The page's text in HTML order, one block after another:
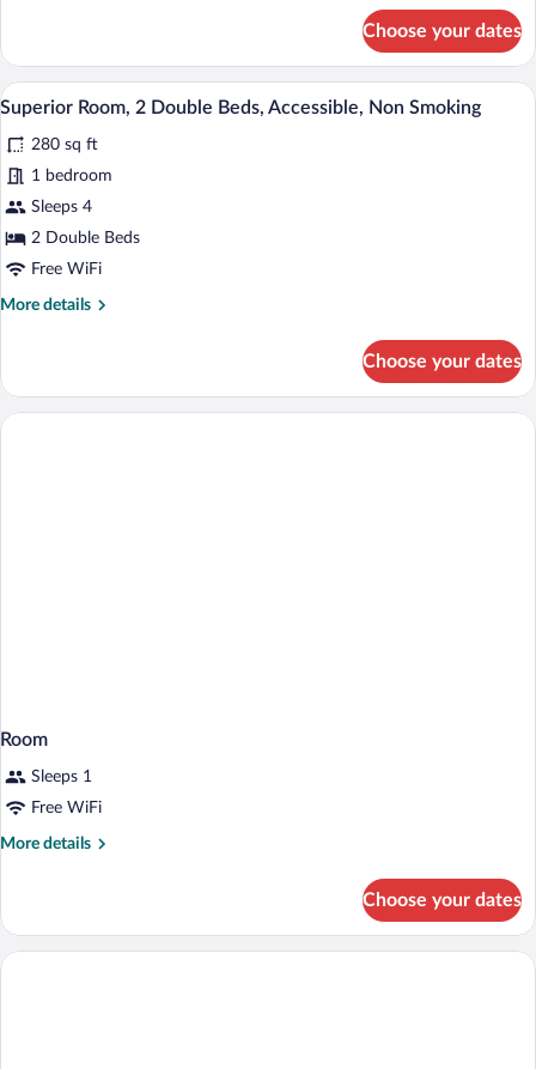
(Sofa)
Room,
King
Non
Smoking
(Sofa)
Choose your dates
View
photos
for
Superior
Room,
2
Beds,
Smoking
A hotel room with two beds, a desk, a
5
Superior Room, 2 Double Beds, Accessible, Non Smoking
280 sq ft
1 bedroom
Sleeps 4
2 Double Beds
Free WiFi
More details
More
Room,
Choose your dates
Room
Sleeps 1
Free WiFi
More details
More
Choose your dates